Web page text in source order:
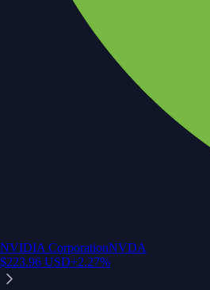
NVIDIA CorporationNVDA
$223.96 USD+2.27%